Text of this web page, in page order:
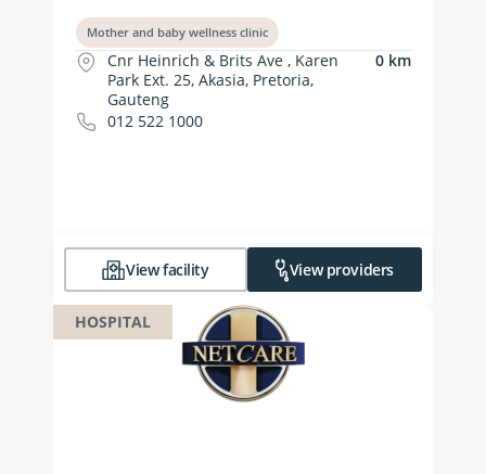
Mother and baby wellness clinic
Cnr Heinrich & Brits Ave , Karen
Park Ext. 25, Akasia, Pretoria,
Gauteng
0 km
012 522 1000
View facility View providers
HOSPITAL